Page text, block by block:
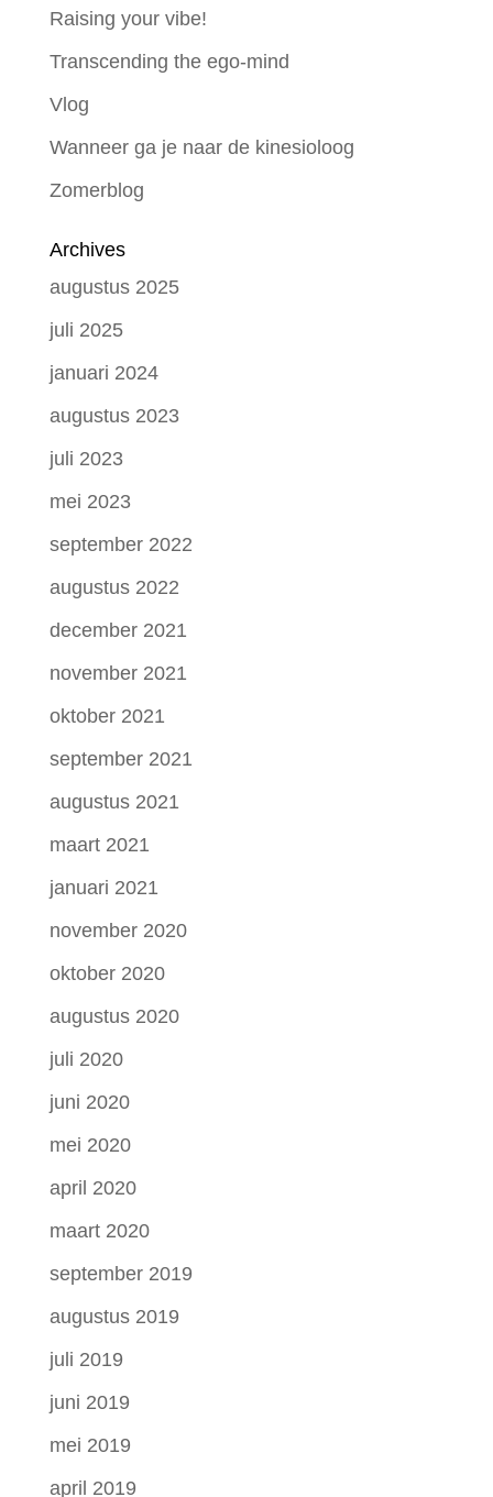
Raising your vibe!
Transcending the ego-mind
Vlog
Wanneer ga je naar de kinesioloog
Zomerblog
Archives
augustus 2025
juli 2025
januari 2024
augustus 2023
juli 2023
mei 2023
september 2022
augustus 2022
december 2021
november 2021
oktober 2021
september 2021
augustus 2021
maart 2021
januari 2021
november 2020
oktober 2020
augustus 2020
juli 2020
juni 2020
mei 2020
april 2020
maart 2020
september 2019
augustus 2019
juli 2019
juni 2019
mei 2019
april 2019